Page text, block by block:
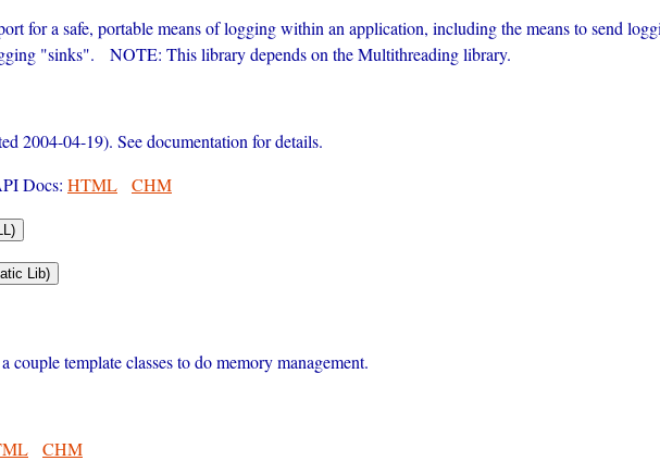
for a safe, portable means of logging within an application, including the means to send
"sinks". NOTE: This library depends on the Multithreading library.
2004-04-19). See documentation for details.
Docs: HTML CHM
template classes to do memory management.
CHM